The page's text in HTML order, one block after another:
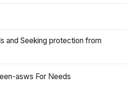
and Seeking protection from
asws For Needs